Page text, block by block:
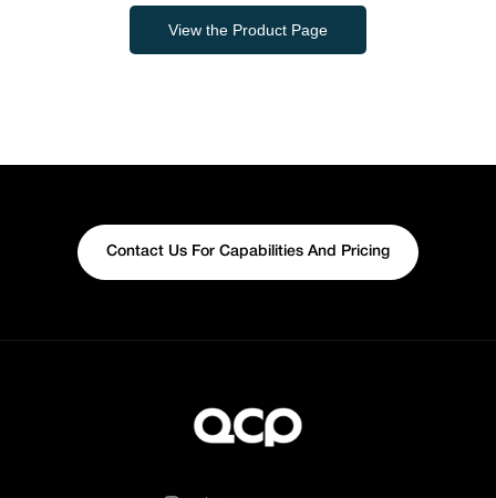
View the Product Page
Contact Us For Capabilities And Pricing